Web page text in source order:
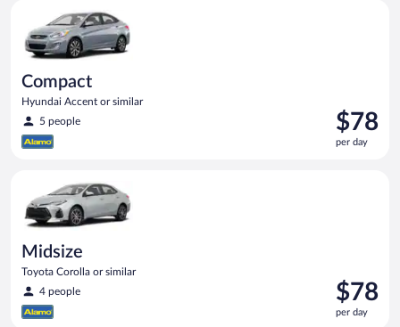
Compact
Hyundai Accent or similar
5 people
Price
is
$78
$78
per day
Midsize
Toyota Corolla or similar
4 people
Price
is
$78
$78
per day